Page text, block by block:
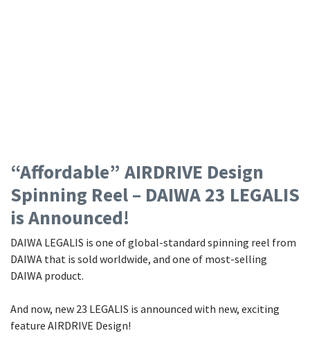
“Affordable” AIRDRIVE Design
Spinning Reel – DAIWA 23 LEGALIS
is Announced!
DAIWA LEGALIS is one of global-standard spinning reel from
DAIWA that is sold worldwide, and one of most-selling
DAIWA product.
And now, new 23 LEGALIS is announced with new, exciting
feature AIRDRIVE Design!